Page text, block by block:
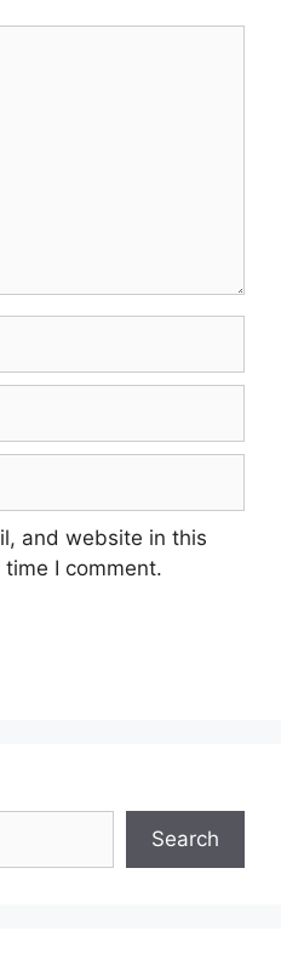
and website in this
I comment.
Search